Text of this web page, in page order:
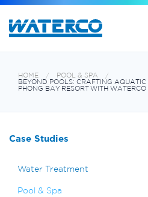
HOME
POOL & SPA
BEYOND POOLS: CRAFTING
PHONG BAY RESORT WITH WATERCO
Case Studies
Water Treatment
Pool & Spa